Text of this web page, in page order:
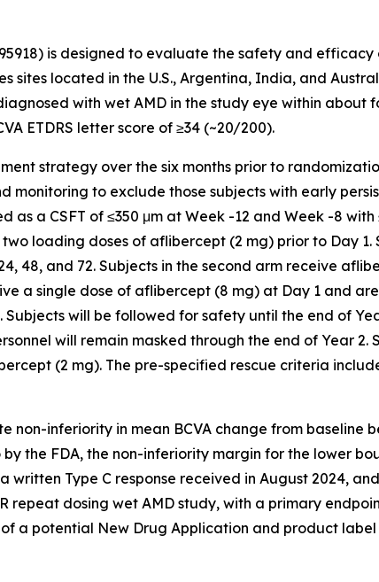
is designed to evaluate the safety and
sites located in the U.S., Argentina, India, and
with wet AMD in the study eye within about
ETDRS letter score of ≥34 (~20/200).
strategy over the six months prior to
monitoring to exclude those subjects with early
a CSFT of ≤350 μm at Week -12 and Week -8 with
loading doses of aflibercept (2 mg) prior to Day
48, and 72. Subjects in the second arm receive
a single dose of aflibercept (8 mg) at Day 1 and
will be followed for safety until the end of
will remain masked through the end of Year
(2 mg). The pre-specified rescue criteria
non-inferiority in mean BCVA change from
the FDA, the non-inferiority margin for the lower
Type C response received in August 2024,
repeat dosing wet AMD study, with a primary
a potential New Drug Application and product label